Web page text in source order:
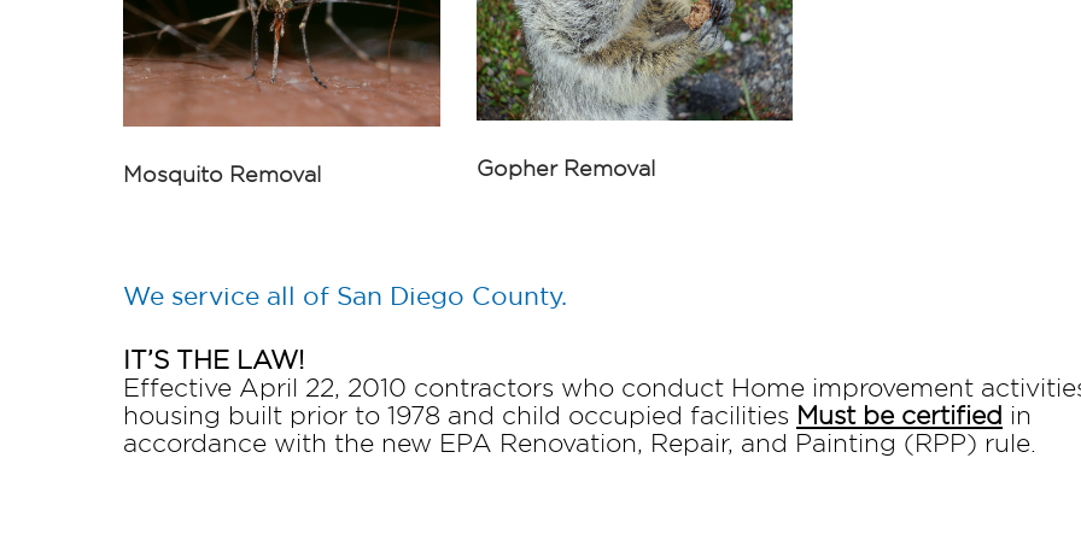
Mosquito Removal Gopher Removal
We service all of San Diego County.
IT’S THE LAW!
Effective April 22, 2010 contractors who conduct Home improvement
housing built prior to 1978 and child occupied facilities Must be certified in
accordance with the new EPA Renovation, Repair, and Painting (RPP) rule.